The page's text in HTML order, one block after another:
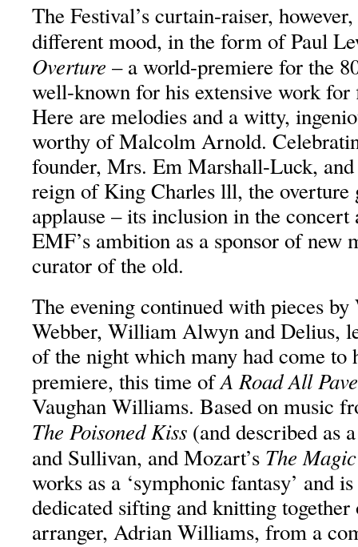
The Festival’s curtain-raiser,
different mood, in the form of Paul
Overture – a world-premiere for the
well-known for his extensive work
Here are melodies and a witty,
worthy of Malcolm Arnold.
founder, Mrs. Em Marshall-Luck,
reign of King Charles lll, the overture
applause – its inclusion in the concert
EMF’s ambition as a sponsor of new
curator of the old.
The evening continued with pieces
Webber, William Alwyn and Delius,
of the night which many had come to
premiere, this time ofA Road All
Vaughan Williams. Based on music
The Poisoned Kiss (and described as
and Sullivan, and Mozart’s The
works as a ‘symphonic fantasy’ and
dedicated sifting and knitting
arranger, Adrian Williams, from a